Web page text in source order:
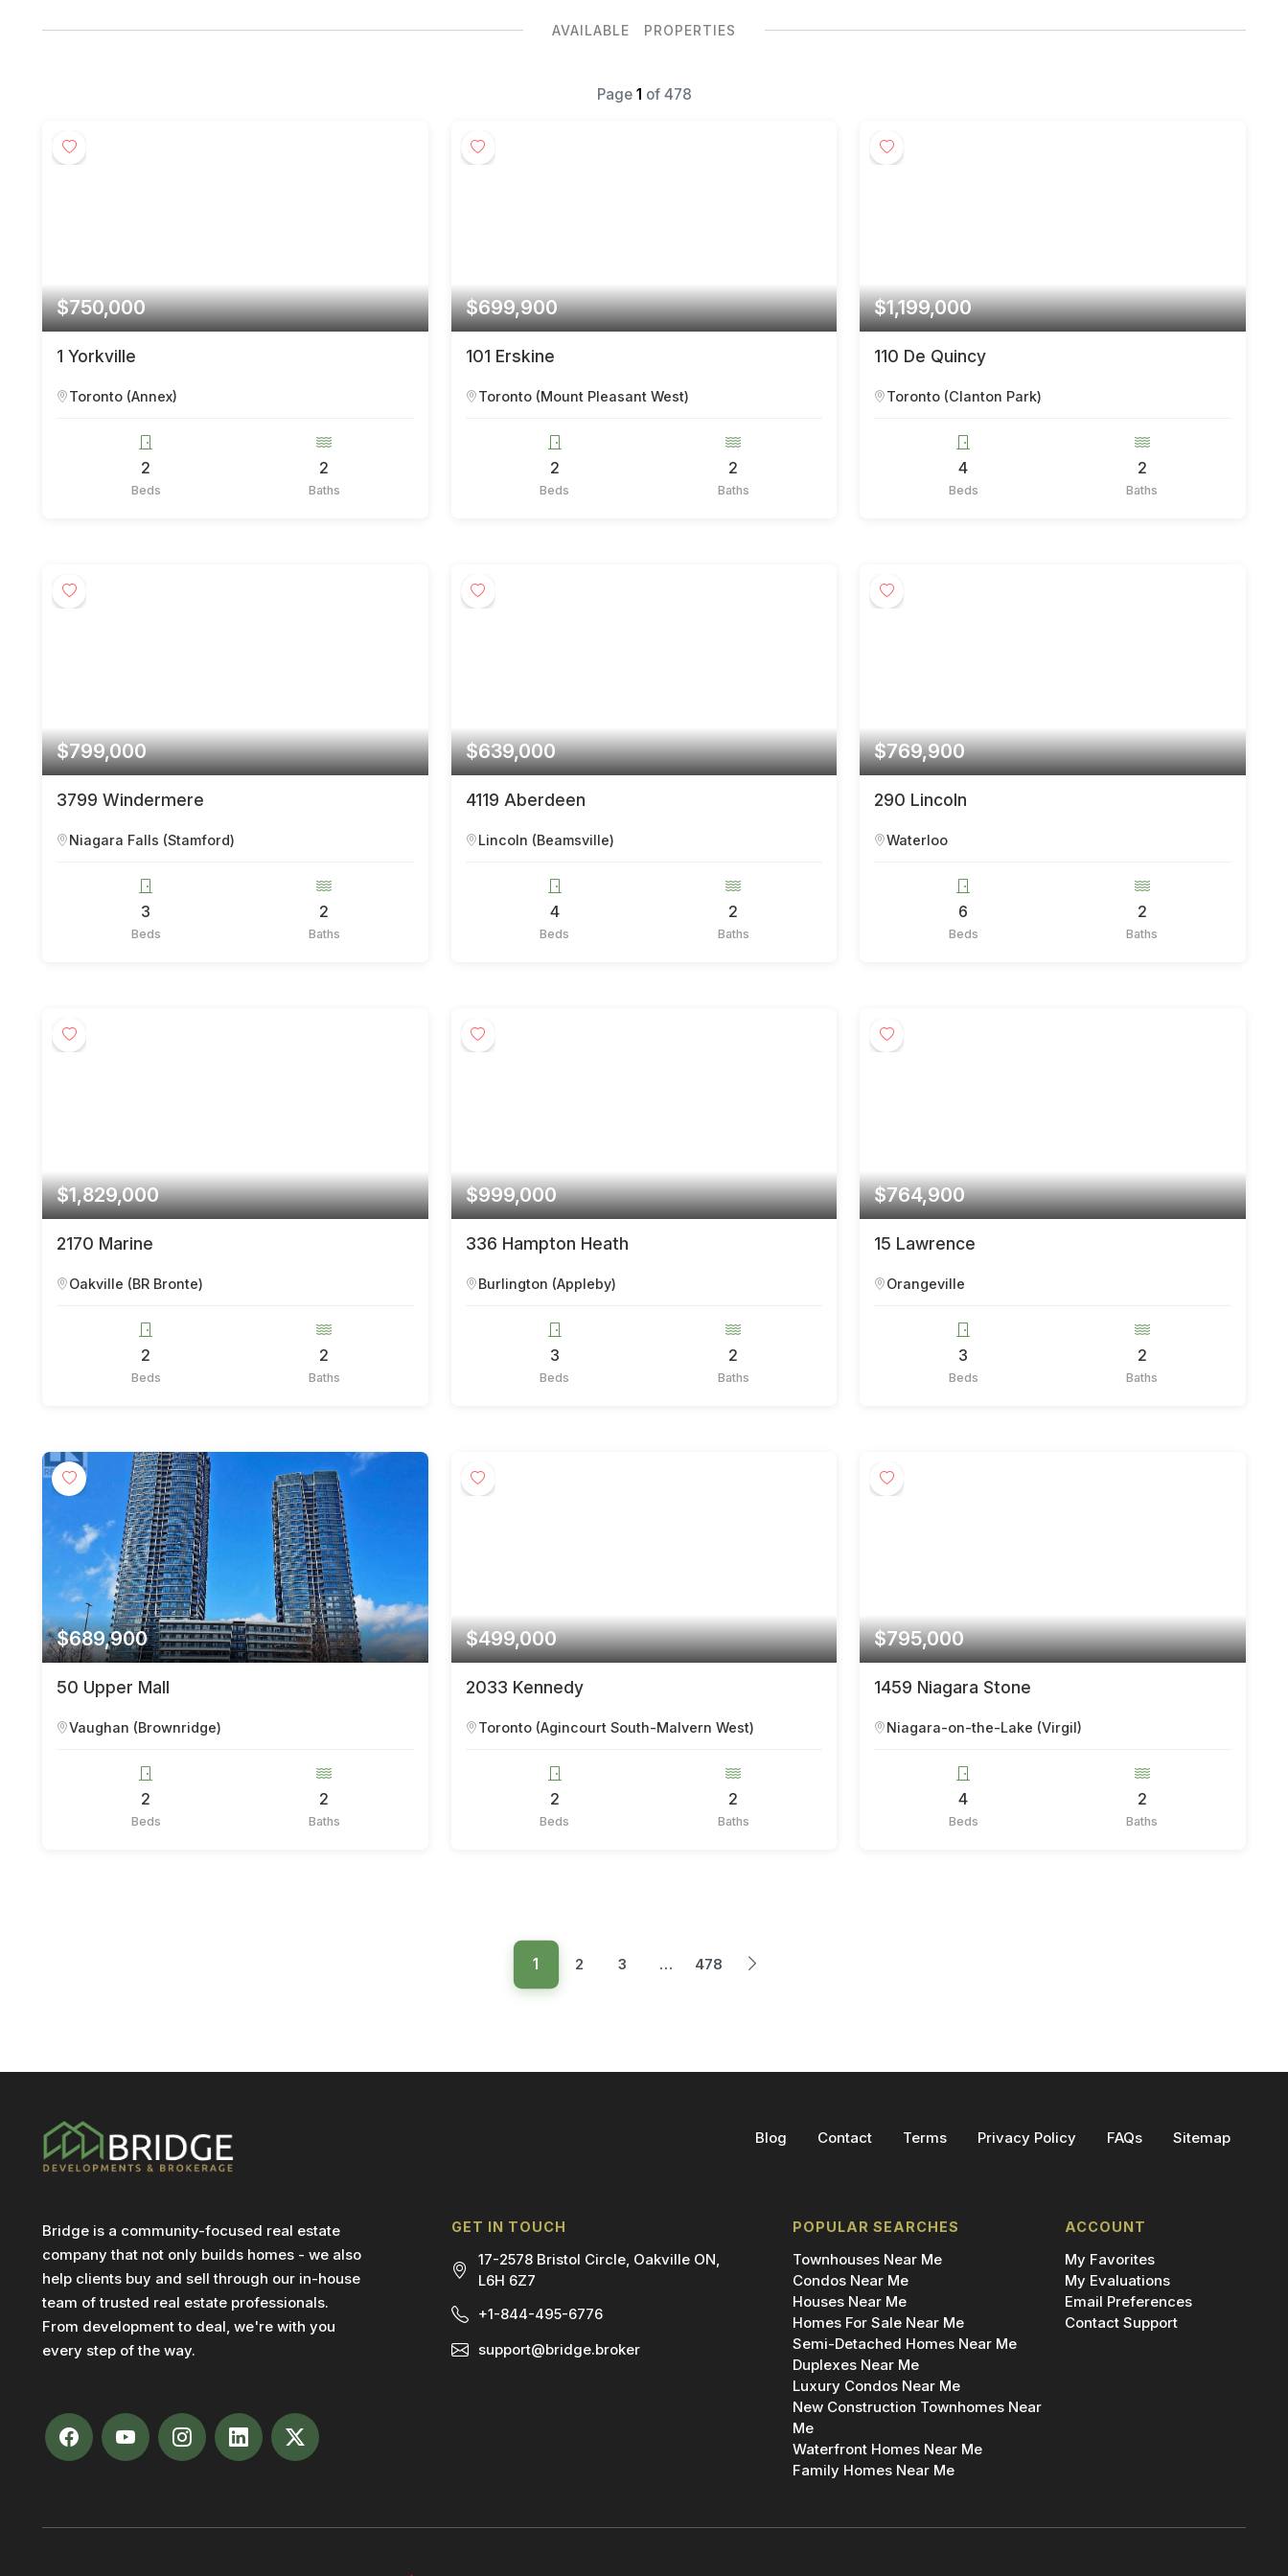
AVAILABLE PROPERTIES
Page 1 of 478
$750,000
1 Yorkville
Toronto (Annex)
2
Beds
2
Baths
$699,900
101 Erskine
Toronto (Mount Pleasant West)
2
Beds
2
Baths
$1,199,000
110 De Quincy
Toronto (Clanton Park)
4
Beds
2
Baths
$799,000
3799 Windermere
Niagara Falls (Stamford)
3
Beds
2
Baths
$639,000
4119 Aberdeen
Lincoln (Beamsville)
4
Beds
2
Baths
$769,900
290 Lincoln
Waterloo
6
Beds
2
Baths
$1,829,000
2170 Marine
Oakville (BR Bronte)
2
Beds
2
Baths
$999,000
336 Hampton Heath
Burlington (Appleby)
3
Beds
2
Baths
$764,900
15 Lawrence
Orangeville
3
Beds
2
Baths
$689,900
50 Upper Mall
Vaughan (Brownridge)
2
Beds
2
Baths
$499,000
2033 Kennedy
Toronto (Agincourt South-Malvern West)
2
Beds
2
Baths
$795,000
1459 Niagara Stone
Niagara-on-the-Lake (Virgil)
4
Beds
2
Baths
1 2 3 … 478
Blog Contact Terms Privacy Policy FAQs Sitemap
Bridge is a community-focused real estate
company that not only builds homes - we also
help clients buy and sell through our in-house
team of trusted real estate professionals.
From development to deal, we're with you
every step of the way.
GET IN TOUCH
17-2578 Bristol Circle, Oakville ON,
L6H 6Z7
+1-844-495-6776
support@bridge.broker
POPULAR SEARCHES
Townhouses Near Me
Condos Near Me
Houses Near Me
Homes For Sale Near Me
Semi-Detached Homes Near Me
Duplexes Near Me
Luxury Condos Near Me
New Construction Townhomes Near
Me
Waterfront Homes Near Me
Family Homes Near Me
ACCOUNT
My Favorites
My Evaluations
Email Preferences
Contact Support